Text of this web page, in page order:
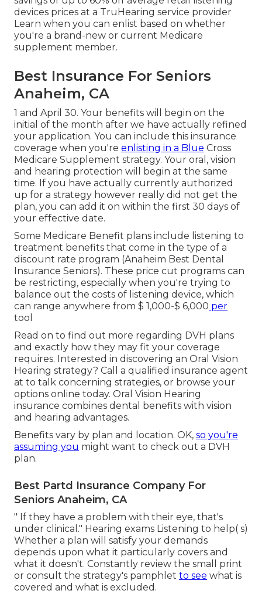
devices prices at a TruHearing service provider
Learn when you can enlist based on whether
you're a brand-new or current Medicare
supplement member.
Best Insurance For Seniors
Anaheim, CA
1 and April 30. Your benefits will begin on the
initial of the month after we have actually refined
your application. You can include this insurance
coverage when you're enlisting in a Blue Cross
Medicare Supplement strategy. Your oral, vision
and hearing protection will begin at the same
time. If you have actually currently authorized
up for a strategy however really did not get the
plan, you can add it on within the first 30 days of
your effective date.
Some Medicare Benefit plans include listening to
treatment benefits that come in the type of a
discount rate program (Anaheim Best Dental
Insurance Seniors). These price cut programs can
be restricting, especially when you're trying to
balance out the costs of listening device, which
can range anywhere from $ 1,000-$ 6,000 per
tool
Read on to find out more regarding DVH plans
and exactly how they may fit your coverage
requires. Interested in discovering an Oral Vision
Hearing strategy? Call a qualified insurance agent
at to talk concerning strategies, or browse your
options online today. Oral Vision Hearing
insurance combines dental benefits with vision
and hearing advantages.
Benefits vary by plan and location. OK, so you're
assuming you might want to check out a DVH
plan.
Best Partd Insurance Company For
Seniors Anaheim, CA
" If they have a problem with their eye, that's
under clinical." Hearing exams Listening to help( s)
Whether a plan will satisfy your demands
depends upon what it particularly covers and
what it doesn't. Constantly review the small print
or consult the strategy's pamphlet to see what is
covered and what is excluded.